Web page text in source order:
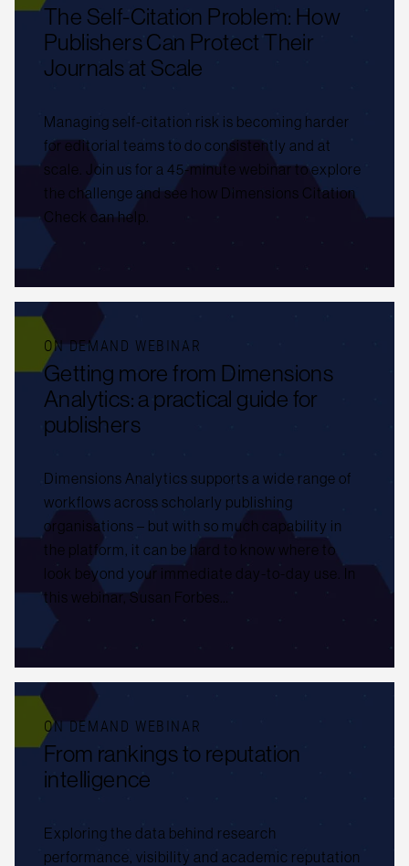
The Self-Citation Problem: How
Publishers Can Protect Their
Journals at Scale
Managing self-citation risk is becoming harder
for editorial teams to do consistently and at
scale. Join us for a 45-minute webinar to explore
the challenge and see how Dimensions Citation
Check can help.
ON DEMAND WEBINAR
Getting more from Dimensions
Analytics: a practical guide for
publishers
Dimensions Analytics supports a wide range of
workflows across scholarly publishing
organisations – but with so much capability in
the platform, it can be hard to know where to
look beyond your immediate day-to-day use. In
this webinar, Susan Forbes…
ON DEMAND WEBINAR
From rankings to reputation
intelligence
Exploring the data behind research
performance, visibility and academic reputation